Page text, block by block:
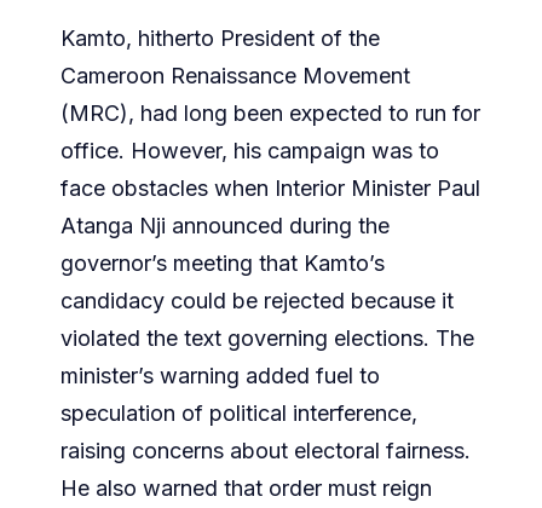
Kamto, hitherto President of the
Cameroon Renaissance Movement
(MRC), had long been expected to run for
office. However, his campaign was to
face obstacles when Interior Minister Paul
Atanga Nji announced during the
governor’s meeting that Kamto’s
candidacy could be rejected because it
violated the text governing elections. The
minister’s warning added fuel to
speculation of political interference,
raising concerns about electoral fairness.
He also warned that order must reign